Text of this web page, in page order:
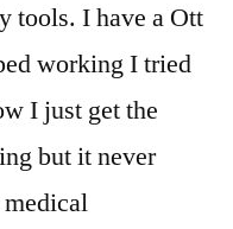
tools. I have a Ott
working I tried
I just get the
but it never